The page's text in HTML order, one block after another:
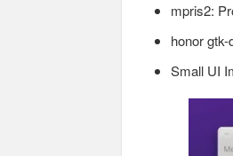
mpris2:
honor
Small UI